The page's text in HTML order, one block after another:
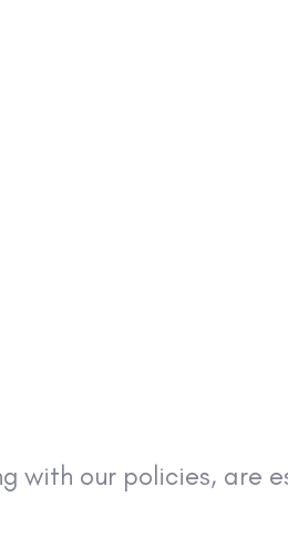
with our policies, are